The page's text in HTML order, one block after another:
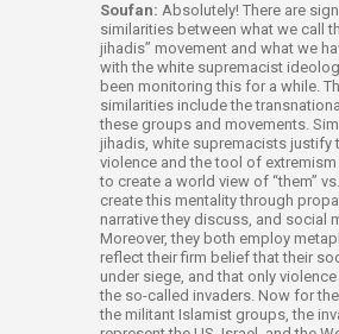
Soufan: Absolutely! There are
similarities between what we call
jihadis” movement and what we
with the white supremacist
been monitoring this for a while.
similarities include the
these groups and movements.
jihadis, white supremacists justify
violence and the tool of extremism
to create a world view of “them” vs.
create this mentality through
narrative they discuss, and social
Moreover, they both employ
reflect their firm belief that their
under siege, and that only
the so-called invaders. Now for
the militant Islamist groups, the